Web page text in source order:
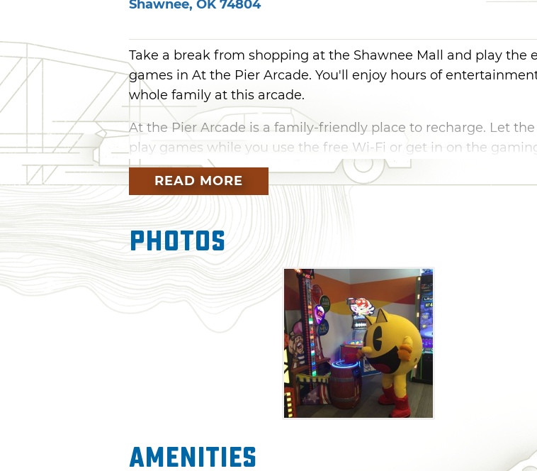
Shawnee, OK 74804
Take a break from shopping at the Shawnee Mall and play the
games in At the Pier Arcade. You'll enjoy hours of
whole family at this arcade.
At the Pier Arcade is a family-friendly place to recharge. Let
play games while you use the free Wi-Fi or get in on the
yourself and see who can get the top score. From ski ball and air
hockey to Wheel of Fortune and Pac-Man, there's something
everyone at At the Pier Arcade in Shawnee.
READ MORE
Photos
Amenities